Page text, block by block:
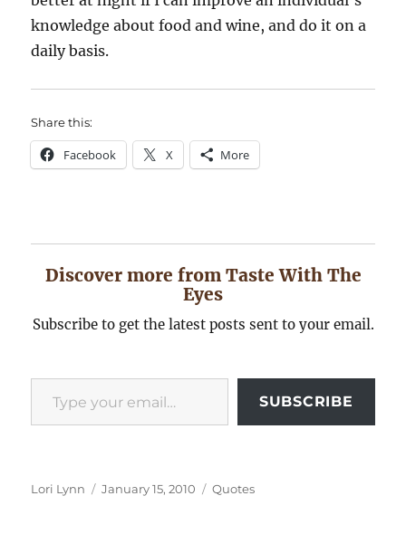
knowledge about food and wine, and do it on a
daily basis.
Share this:
Facebook X More
Discover more from Taste With The
Eyes
Subscribe to get the latest posts sent to your email.
Type your email…
SUBSCRIBE
Author
Lori Lynn
Posted
January 15, 2010 Categories
Quotes